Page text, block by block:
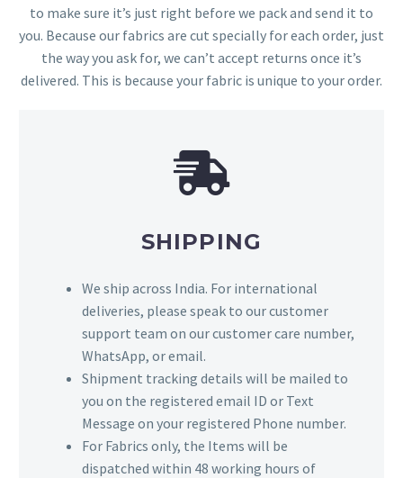
to make sure it’s just right before we pack and send it to
you. Because our fabrics are cut specially for each order, just
the way you ask for, we can’t accept returns once it’s
delivered. This is because your fabric is unique to your order.
SHIPPING
We ship across India. For international
deliveries, please speak to our customer
support team on our customer care number,
WhatsApp, or email.
Shipment tracking details will be mailed to
you on the registered email ID or Text
Message on your registered Phone number.
For Fabrics only, the Items will be
dispatched within 48 working hours of